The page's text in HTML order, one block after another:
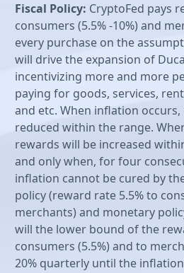
Fiscal Policy: CryptoFed pays
consumers (5.5% -10%) and
every purchase on the
will drive the expansion of
incentivizing more and more
paying for goods, services,
and etc. When inflation
reduced within the range.
rewards will be increased
and only when, for four
inflation cannot be cured by
policy (reward rate 5.5% to
merchants) and monetary
will the lower bound of the
consumers (5.5%) and to
20% quarterly until the